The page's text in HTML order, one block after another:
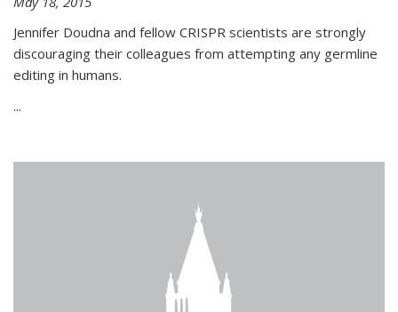
Jennifer Doudna and fellow CRISPR scientists are strongly
discouraging their colleagues from attempting any germline
editing in humans.
...